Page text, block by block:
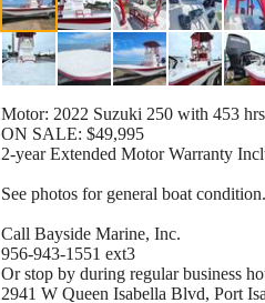
Motor: 2022 Suzuki 250 with 453
ON SALE: $49,995
2-year Extended Motor Warranty
See photos for general boat condition.
Call Bayside Marine, Inc.
956-943-1551 ext3
Or stop by during regular business
2941 W Queen Isabella Blvd, Port